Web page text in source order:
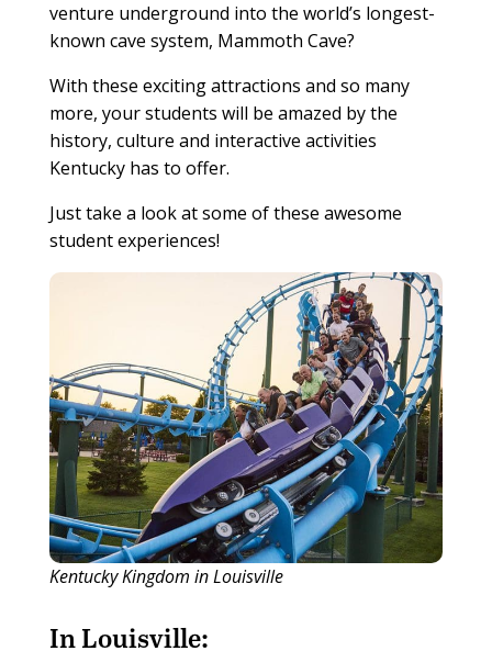
venture underground into the world’s longest-
known cave system, Mammoth Cave?
With these exciting attractions and so many
more, your students will be amazed by the
history, culture and interactive activities
Kentucky has to offer.
Just take a look at some of these awesome
student experiences!
Kentucky Kingdom in Louisville
In Louisville: